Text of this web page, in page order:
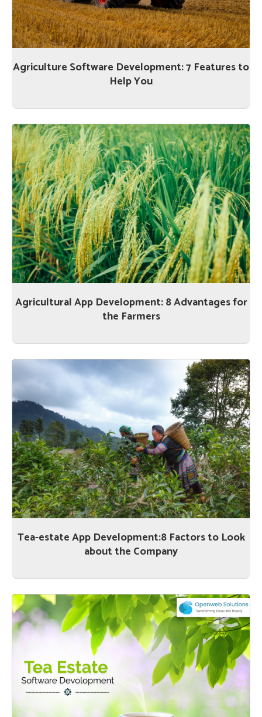
Agriculture Software Development: 7 Features to
Help You
Agricultural App Development: 8 Advantages for
the Farmers
Tea-estate App Development:8 Factors to Look
about the Company